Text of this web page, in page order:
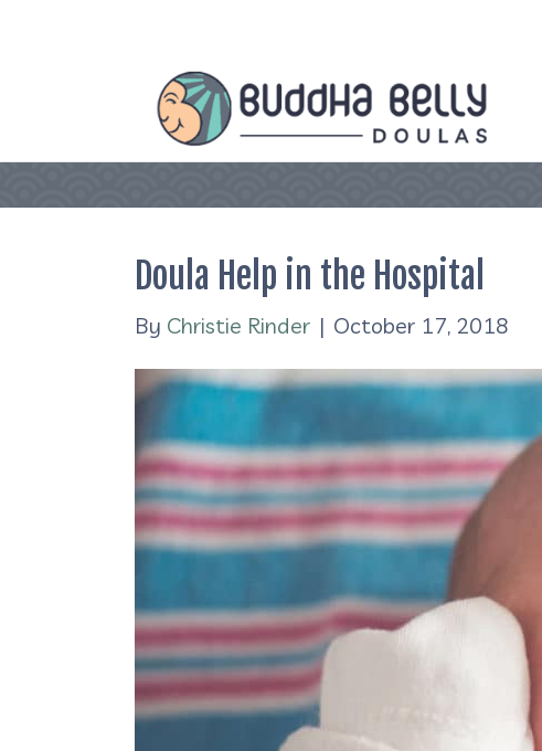
Doula Help in the Hospital
By Christie Rinder | October 17, 2018